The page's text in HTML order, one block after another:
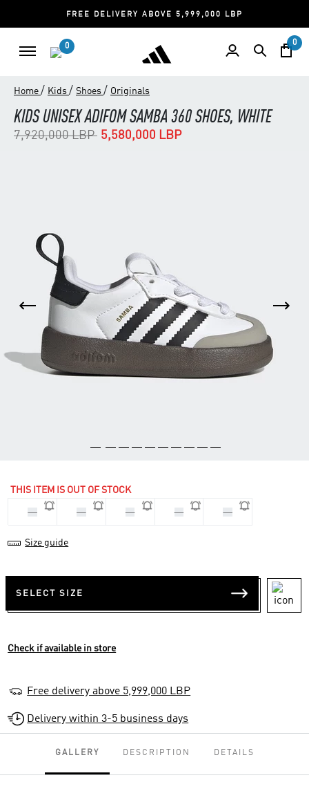
FREE DELIVERY ABOVE 5,999,000 LBP
0 0
Home / Kids / Shoes / Originals
KIDS UNISEX ADIFOM SAMBA 360 SHOES, WHITE
Price reduced from
7,920,000 LBPto5,580,000 LBP
THIS ITEM IS OUT OF STOCK
22 23 25 26 27
Size guide
SELECT SIZE
Check if available in store
Free delivery above 5,999,000 LBP
Delivery within 3-5 business days
GALLERY DESCRIPTION DETAILS